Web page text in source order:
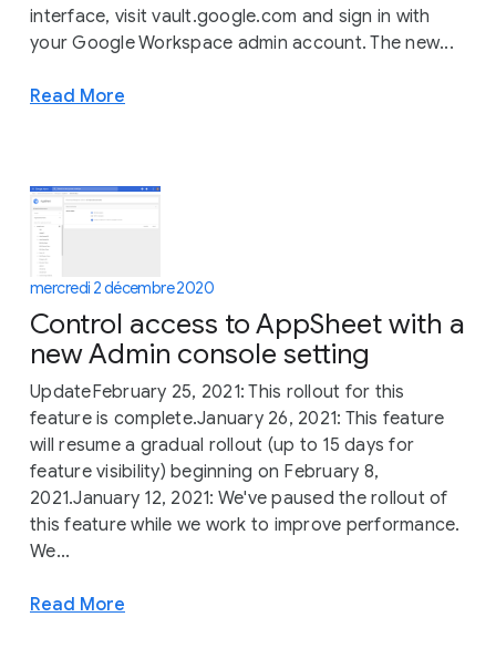
interface, visit vault.google.com and sign in with
your Google Workspace admin account. The new...
Read More
mercredi 2 décembre 2020
Control access to AppSheet with a
new Admin console setting
UpdateFebruary 25, 2021: This rollout for this
feature is complete.January 26, 2021: This feature
will resume a gradual rollout (up to 15 days for
feature visibility) beginning on February 8,
2021.January 12, 2021: We've paused the rollout of
this feature while we work to improve performance.
We...
Read More